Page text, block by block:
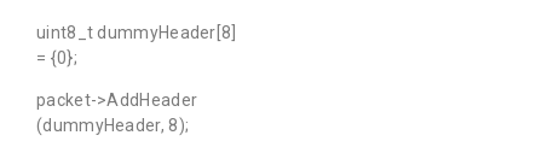
uint8_t dummyHeader[8]
= {0};
packet->AddHeader
(dummyHeader, 8);